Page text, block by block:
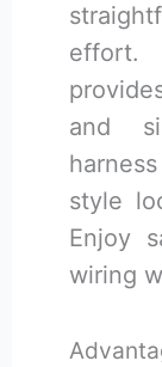
effort.
and
style
Enjoy
wiring